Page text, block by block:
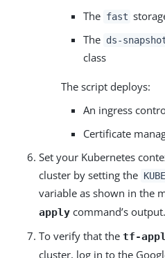
The fast
The ds-
class
The script deploys:
An ingress
Certificate
Set your Kubernetes
cluster by setting the
variable as shown in the
apply command’s output.
To verify that the tf-
cluster, log in to the